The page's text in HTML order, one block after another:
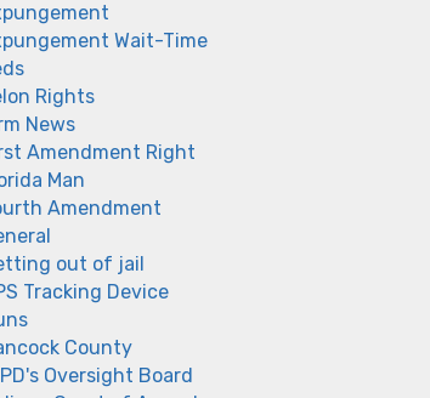
Wait-Time
Rights
News
Amendment Right
Man
Amendment
out of jail
Tracking Device
County
Oversight Board